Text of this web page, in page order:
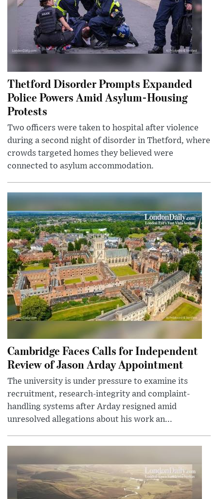
Thetford Disorder Prompts Expanded
Police Powers Amid Asylum-Housing
Protests
Two officers were taken to hospital after violence
during a second night of disorder in Thetford, where
crowds targeted homes they believed were
connected to asylum accommodation.
Cambridge Faces Calls for Independent
Review of Jason Arday Appointment
The university is under pressure to examine its
recruitment, research-integrity and complaint-
handling systems after Arday resigned amid
unresolved allegations about his work an...